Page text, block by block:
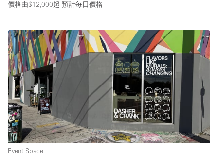
價格由$12,000起 預計每日價格
Event Space